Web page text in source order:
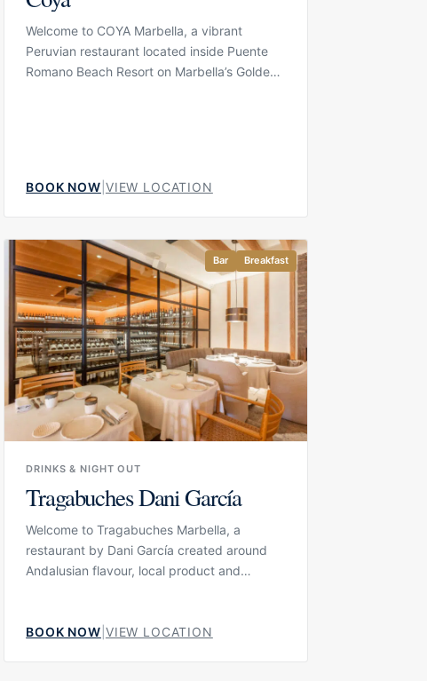
Welcome to COYA Marbella, a vibrant
Peruvian restaurant located inside Puente
Romano Beach Resort on Marbella’s Golden
want dinner to feel energetic and social,
with a setting that works for cocktails at the
complete night out in the resort.
BOOK NOW VIEW LOCATION
Bar Breakfast
DRINKS & NIGHT OUT
Tragabuches Dani García
Welcome to Tragabuches Marbella, a
restaurant by Dani García created around
Andalusian flavour, local product and
kilometre-zero restaurant where product
BOOK NOW VIEW LOCATION